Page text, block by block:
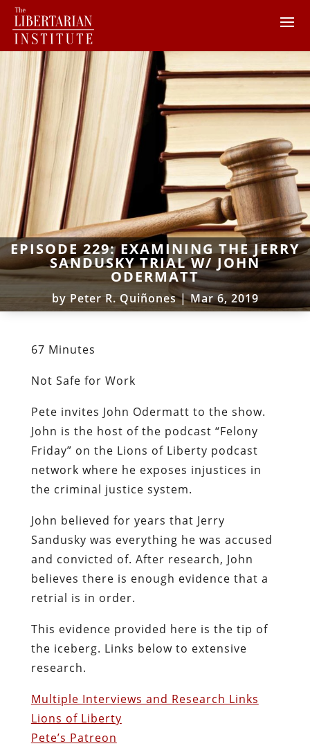
EPISODE 229: EXAMINING THE JERRY
SANDUSKY TRIAL W/ JOHN
ODERMATT
byPeter R. Quiñones|Mar 6, 2019
67 Minutes
Not Safe for Work
Pete invites John Odermatt to the show.
John is the host of the podcast “Felony
Friday” on the Lions of Liberty podcast
network where he exposes injustices in
the criminal justice system.
John believed for years that Jerry
Sandusky was everything he was accused
and convicted of. After research, John
believes there is enough evidence that a
retrial is in order.
This evidence provided here is the tip of
the iceberg. Links below to extensive
research.
Multiple Interviews and Research Links
Lions of Liberty
Pete’s Patreon